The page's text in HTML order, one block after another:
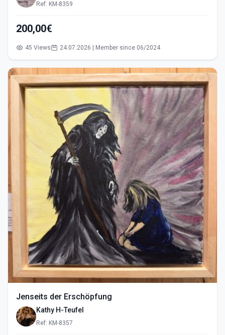
Ref: KM-8359
200,00€
45 Views 24.07.2026 | Member since 06/2024
Jenseits der Erschöpfung
Kathy H-Teufel
Ref: KM-8357